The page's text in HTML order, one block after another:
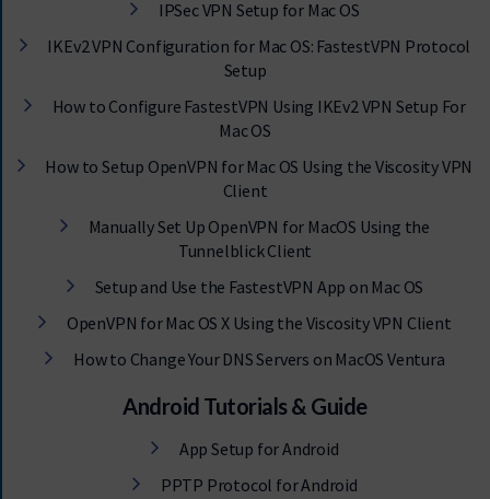
IPSec VPN Setup for Mac OS
IKEv2 VPN Configuration for Mac OS: FastestVPN Protocol
Setup
How to Configure FastestVPN Using IKEv2 VPN Setup For
Mac OS
How to Setup OpenVPN for Mac OS Using the Viscosity VPN
Client
Manually Set Up OpenVPN for MacOS Using the
Tunnelblick Client
Setup and Use the FastestVPN App on Mac OS
OpenVPN for Mac OS X Using the Viscosity VPN Client
How to Change Your DNS Servers on MacOS Ventura
Android Tutorials & Guide
App Setup for Android
PPTP Protocol for Android